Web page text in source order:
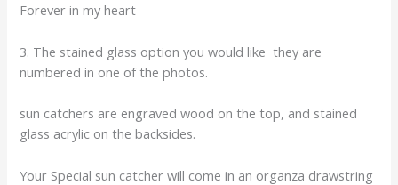
Forever in my heart
3. The stained glass option you would like they are
numbered in one of the photos.
sun catchers are engraved wood on the top, and stained
glass acrylic on the backsides.
Your Special sun catcher will come in an organza drawstring